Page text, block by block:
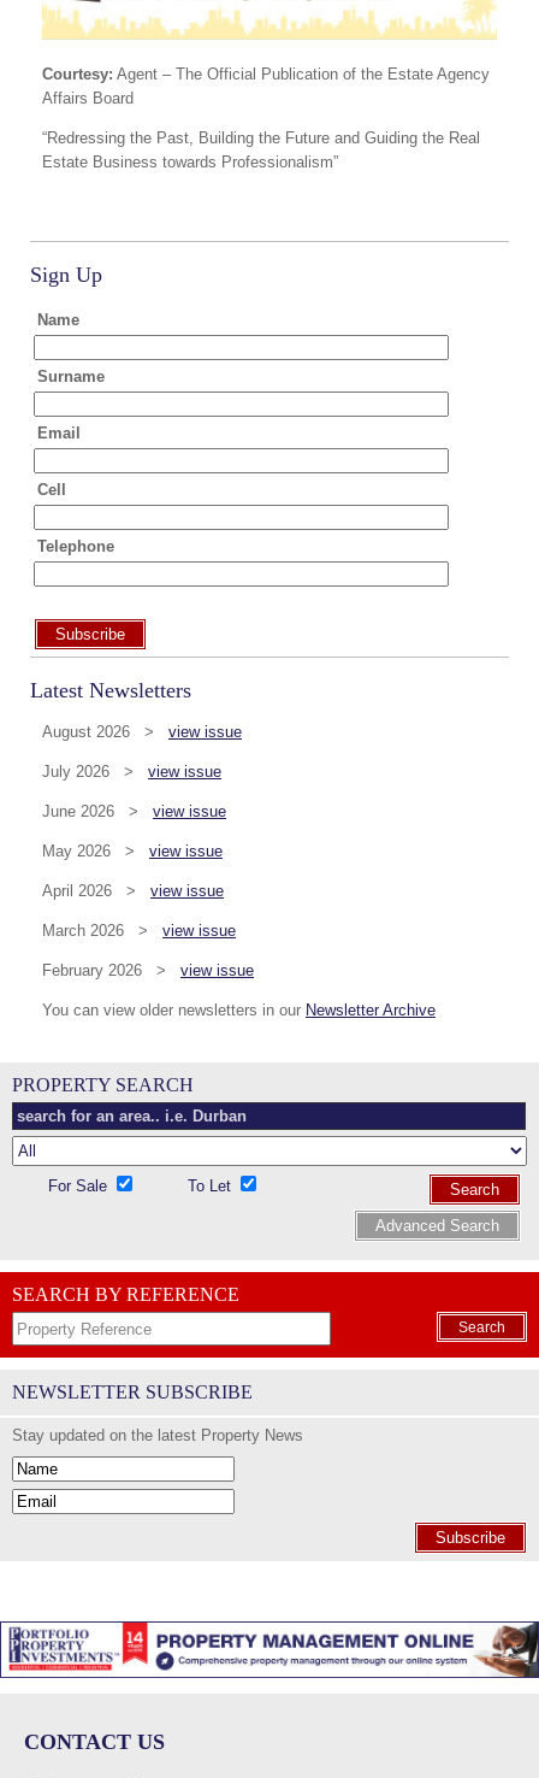
Courtesy: Agent – The Official Publication of the Estate Agency
Affairs Board
“Redressing the Past, Building the Future and Guiding the Real
Estate Business towards Professionalism”
Sign Up
Name
Surname
Email
Cell
Telephone
Subscribe
Latest Newsletters
August 2026 > view issue
July 2026 > view issue
June 2026 > view issue
May 2026 > view issue
April 2026 > view issue
March 2026 > view issue
February 2026 > view issue
You can view older newsletters in our Newsletter Archive
PROPERTY SEARCH
For Sale To Let
Search
Advanced Search
SEARCH BY REFERENCE
Search
NEWSLETTER SUBSCRIBE
Stay updated on the latest Property News
Subscribe
CONTACT US